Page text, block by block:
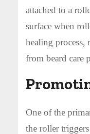
attached to a
surface when
healing
from beard care
One of the
the roller